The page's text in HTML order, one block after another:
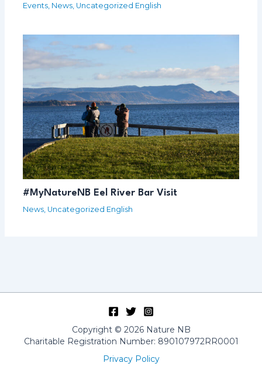
Events News Uncategorized English
#MyNatureNB Eel River Bar Visit
News Uncategorized English
Copyright © 2026 Nature NB
Charitable Registration Number: 890107972RR0001
Privacy Policy